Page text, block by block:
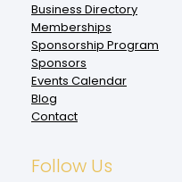
Business Directory
Memberships
Sponsorship Program
Sponsors
Events Calendar
Blog
Contact
Follow Us